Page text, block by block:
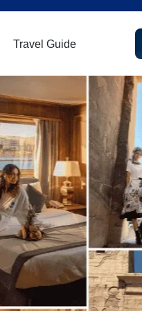
Travel Guide